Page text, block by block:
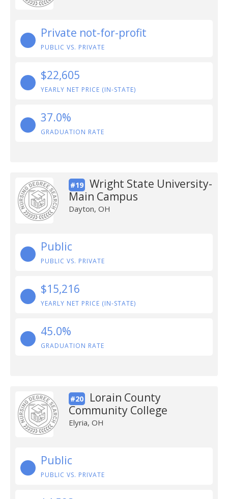
Private not-for-profit
PUBLIC VS. PRIVATE
$22,605
YEARLY NET PRICE (IN-STATE)
37.0%
GRADUATION RATE
#19
Wright State University-
Main Campus
Dayton, OH
Public
PUBLIC VS. PRIVATE
$15,216
YEARLY NET PRICE (IN-STATE)
45.0%
GRADUATION RATE
#20
Lorain County
Community College
Elyria, OH
Public
PUBLIC VS. PRIVATE